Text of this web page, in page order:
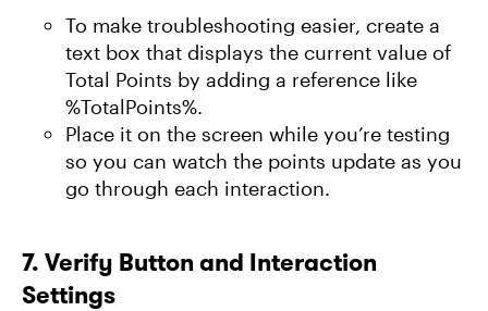
To make troubleshooting easier, create a
text box that displays the current value of
Total Points by adding a reference like
%TotalPoints%.
Place it on the screen while you’re testing
so you can watch the points update as you
go through each interaction.
7. Verify Button and Interaction
Settings